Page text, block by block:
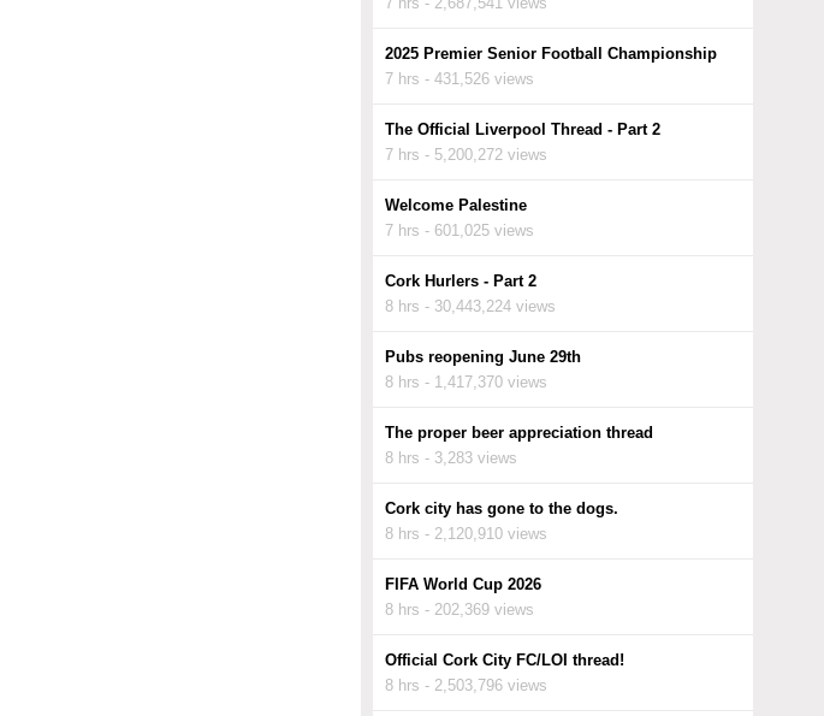
2025 Premier Senior Football Championship
7 hrs - 431,526 views
The Official Liverpool Thread - Part 2
7 hrs - 5,200,272 views
Welcome Palestine
7 hrs - 601,025 views
Cork Hurlers - Part 2
8 hrs - 30,443,224 views
Pubs reopening June 29th
8 hrs - 1,417,370 views
The proper beer appreciation thread
8 hrs - 3,283 views
Cork city has gone to the dogs.
8 hrs - 2,120,910 views
FIFA World Cup 2026
8 hrs - 202,369 views
Official Cork City FC/LOI thread!
8 hrs - 2,503,796 views